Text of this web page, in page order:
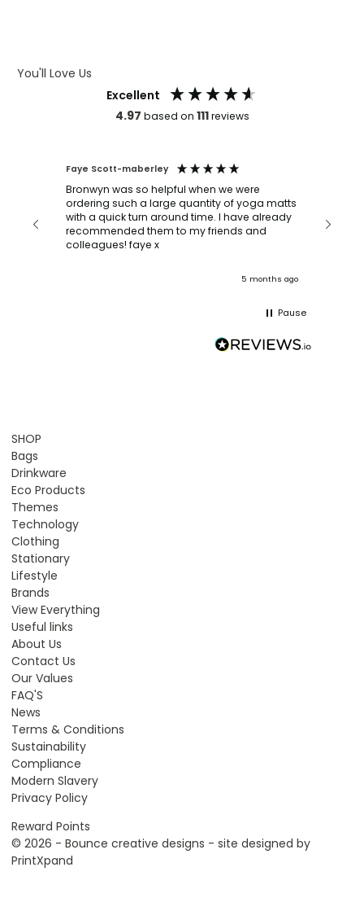
You'll Love Us
Excellent
4.97 based on 111reviews
Faye Scott-maberley
Bronwyn was so helpful when we were
ordering such a large quantity of yoga matts
with a quick turn around time. I have already
recommended them to my friends and
colleagues! faye x
5 months ago
turned
and
Pause
SHOP
Bags
Drinkware
Eco Products
Themes
Technology
Clothing
Stationary
Lifestyle
Brands
View Everything
Useful links
About Us
Contact Us
Our Values
FAQ'S
News
Terms & Conditions
Sustainability
Compliance
Modern Slavery
Privacy Policy
Reward Points
© 2026 - Bounce creative designs - site designed by
PrintXpand